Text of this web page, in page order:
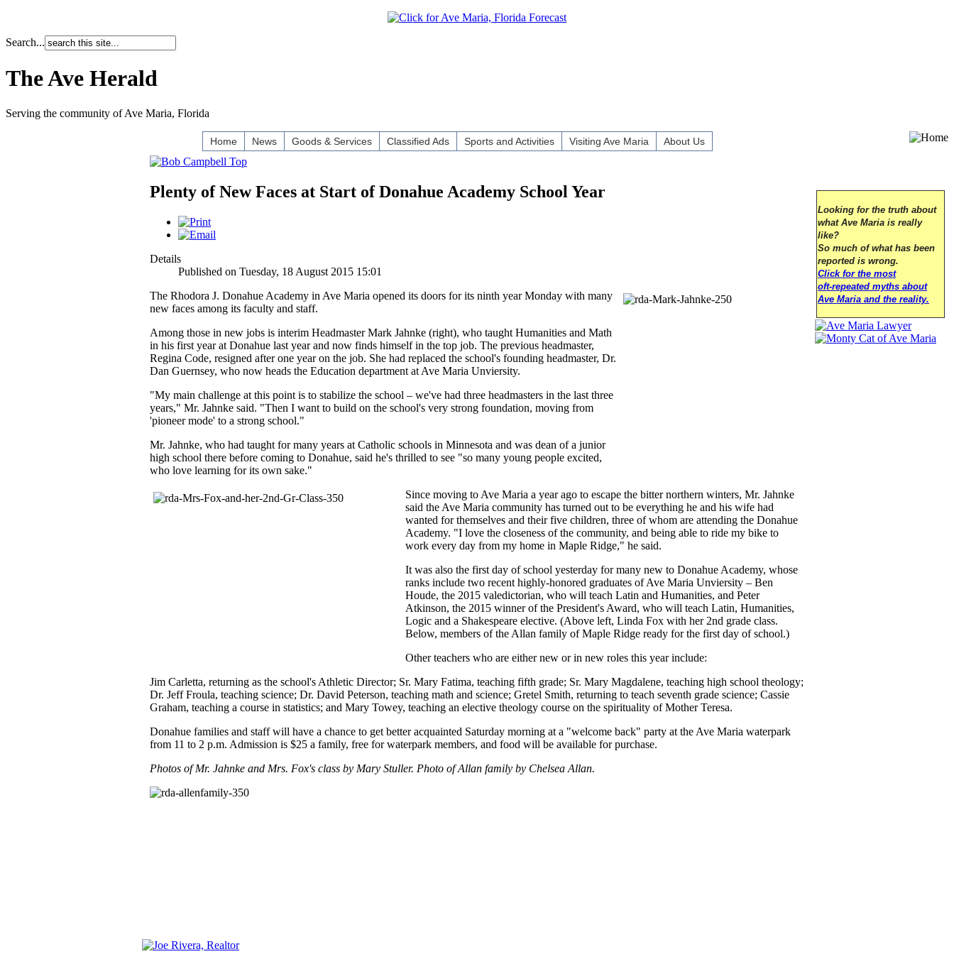
Search...
The Ave Herald
Serving the community of Ave Maria, Florida
Home News Goods & Services Classified Ads Sports and Activities Visiting Ave Maria About Us
Plenty of New Faces at Start of Donahue Academy School Year
Details
Published on Tuesday, 18 August 2015 15:01
The Rhodora J. Donahue Academy in Ave Maria opened its doors for its ninth year Monday with many
new faces among its faculty and staff.
Among those in new jobs is interim Headmaster Mark Jahnke (right), who taught Humanities and Math
in his first year at Donahue last year and now finds himself in the top job. The previous headmaster,
Regina Code, resigned after one year on the job. She had replaced the school's founding headmaster, Dr.
Dan Guernsey, who now heads the Education department at Ave Maria Unviersity.
"My main challenge at this point is to stabilize the school – we've had three headmasters in the last three
years," Mr. Jahnke said. "Then I want to build on the school's very strong foundation, moving from
'pioneer mode' to a strong school."
Mr. Jahnke, who had taught for many years at Catholic schools in Minnesota and was dean of a junior
high school there before coming to Donahue, said he's thrilled to see "so many young people excited,
who love learning for its own sake."
Since moving to Ave Maria a year ago to escape the bitter northern winters, Mr. Jahnke
said the Ave Maria community has turned out to be everything he and his wife had
wanted for themselves and their five children, three of whom are attending the Donahue
Academy. "I love the closeness of the community, and being able to ride my bike to
work every day from my home in Maple Ridge," he said.
It was also the first day of school yesterday for many new to Donahue Academy, whose
ranks include two recent highly-honored graduates of Ave Maria Unviersity – Ben
Houde, the 2015 valedictorian, who will teach Latin and Humanities, and Peter
Atkinson, the 2015 winner of the President's Award, who will teach Latin, Humanities,
Logic and a Shakespeare elective. (Above left, Linda Fox with her 2nd grade class.
Below, members of the Allan family of Maple Ridge ready for the first day of school.)
Other teachers who are either new or in new roles this year include:
Jim Carletta, returning as the school's Athletic Director; Sr. Mary Fatima, teaching fifth grade; Sr. Mary Magdalene, teaching high school theology;
Dr. Jeff Froula, teaching science; Dr. David Peterson, teaching math and science; Gretel Smith, returning to teach seventh grade science; Cassie
Graham, teaching a course in statistics; and Mary Towey, teaching an elective theology course on the spirituality of Mother Teresa.
Donahue families and staff will have a chance to get better acquainted Saturday morning at a "welcome back" party at the Ave Maria waterpark
from 11 to 2 p.m. Admission is $25 a family, free for waterpark members, and food will be available for purchase.
Photos of Mr. Jahnke and Mrs. Fox's class by Mary Stuller. Photo of Allan family by Chelsea Allan.
Looking for the truth about
what Ave Maria is really
like?
So much of what has been
reported is wrong.
Click for the most
oft-repeated myths about
Ave Maria and the reality.